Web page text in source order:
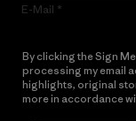
E-Mail
By clicking the Sign
processing my email
highlights, original
more in accordance